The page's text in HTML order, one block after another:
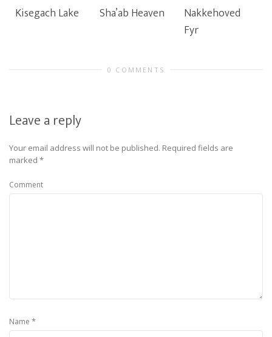
Kisegach Lake Sha’ab Heaven
Nakkehoved
Fyr
0 COMMENTS
Leave a reply
Your email address will not be published. Required fields are
marked *
Comment
Name *